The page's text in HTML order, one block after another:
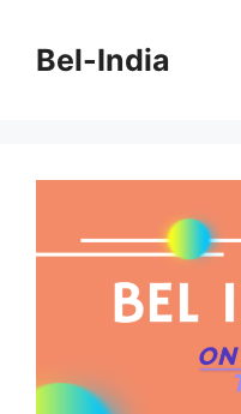
contentBel-India